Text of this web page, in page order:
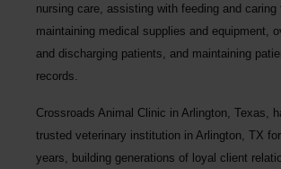
nursing care, assisting with feeding and caring
maintaining medical supplies and equipment,
and discharging patients, and maintaining
records.
Crossroads Animal Clinic in Arlington, Texas,
trusted veterinary institution in Arlington, TX
years, building generations of loyal client